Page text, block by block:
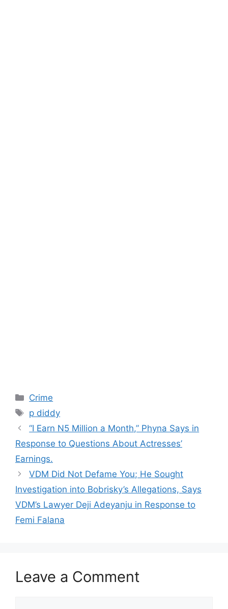
Categories
Crime
Tags
p diddy
“I Earn N5 Million a Month,” Phyna Says in
Response to Questions About Actresses’
Earnings.
VDM Did Not Defame You; He Sought
Investigation into Bobrisky’s Allegations, Says
VDM’s Lawyer Deji Adeyanju in Response to
Femi Falana
Leave a Comment